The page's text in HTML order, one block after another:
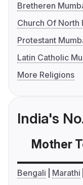
Bretheren
Church Of North
Protestant
Latin Catholic
More Religions
India's
Mother
Bengali Marathi